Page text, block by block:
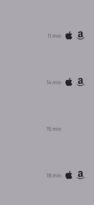
11 min
14 min
15 min
19 min